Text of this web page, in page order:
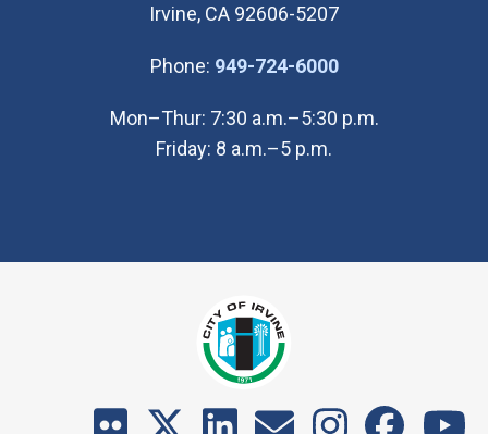
Irvine, CA 92606-5207
Phone: 949-724-6000(Open in new
Mon–Thur: 7:30 a.m.–5:30 p.m.
Friday: 8 a.m.–5 p.m.